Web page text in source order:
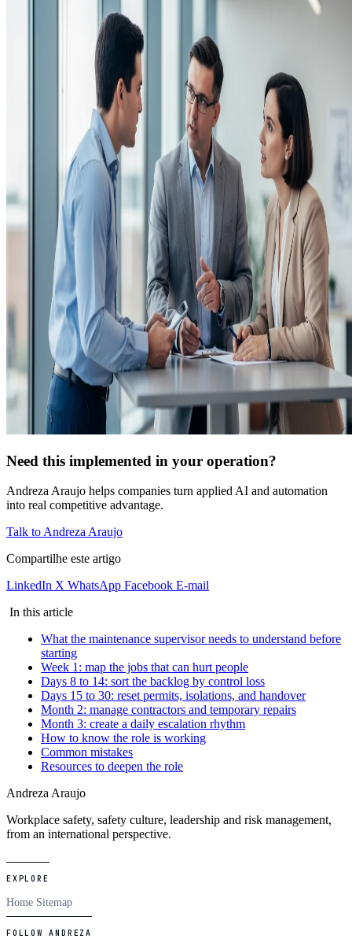
Need this implemented in your operation?
Andreza Araujo helps companies turn applied AI and automation
into real competitive advantage.
Talk to Andreza Araujo
Compartilhe este artigo
LinkedIn X WhatsApp Facebook E-mail
In this article
What the maintenance supervisor needs to understand before
starting
Week 1: map the jobs that can hurt people
Days 8 to 14: sort the backlog by control loss
Days 15 to 30: reset permits, isolations, and handover
Month 2: manage contractors and temporary repairs
Month 3: create a daily escalation rhythm
How to know the role is working
Common mistakes
Resources to deepen the role
Andreza Araujo
Workplace safety, safety culture, leadership and risk management,
from an international perspective.
EXPLORE
Home Sitemap
FOLLOW ANDREZA